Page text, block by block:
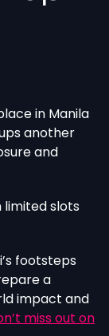
in Manila
another
and
limited slots
footsteps
a
impact and
miss out on